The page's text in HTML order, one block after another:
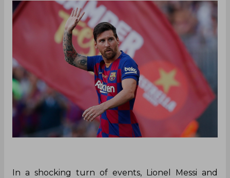
In a shocking turn of events, Lionel Messi and